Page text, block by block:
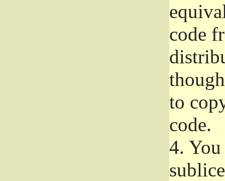
code
to
code.
4.